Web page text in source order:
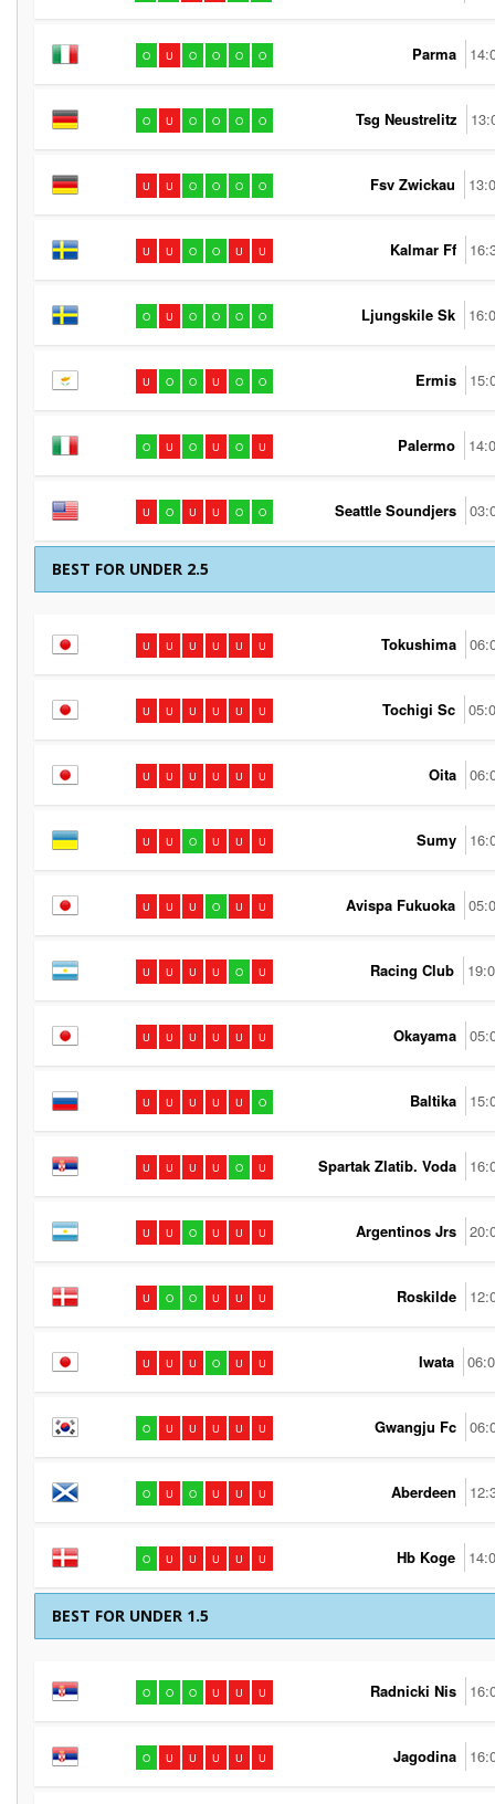
O U O O O O Parma
O U O O O O Tsg Neustrelitz
U U O O O O Fsv Zwickau
U U O O U U Kalmar Ff
O U O O O O Ljungskile Sk
U O O U O O Ermis
O U O U O U Palermo
U O U U O O Seattle Soundjers
BEST FOR UNDER 2.5
U U U U U U Tokushima
U U U U U U Tochigi Sc
U U U U U U Oita
U U O U U U Sumy
U U U O U U Avispa Fukuoka
U U U U O U Racing Club
U U U U U U Okayama
U U U U U O Baltika
U U U U O U Spartak Zlatib. Voda
U U O U U U Argentinos Jrs
U O O U U U Roskilde
U U U O U U Iwata
O U U U U U Gwangju Fc
O U O U U U Aberdeen
O U U U U U Hb Koge
BEST FOR UNDER 1.5
O O O U U U Radnicki Nis
O U U U U U Jagodina